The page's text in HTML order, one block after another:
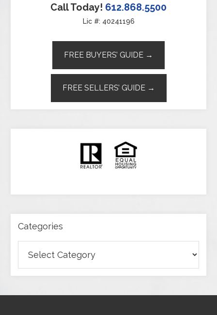
Call Today! 612.868.5500
Lic #: 40241196
FREE BUYERS’ GUIDE →
FREE SELLERS’ GUIDE →
Categories